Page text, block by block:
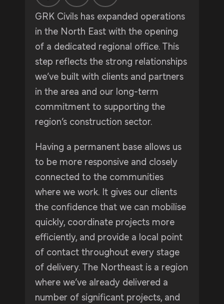
GRK Civils has expanded operations
in the North East with the opening
of a dedicated regional office. This
step reflects the strong relationships
we’ve built with clients and partners
in the area and our long-term
commitment to supporting the
region’s construction sector.
Having a permanent base allows us
to be more responsive and closely
connected to the communities
where we work. It gives our clients
the confidence that we can mobilise
quickly, coordinate projects more
efficiently, and provide a local point
of contact throughout every stage
of delivery. The Northeast is a region
where we’ve already delivered a
number of significant projects, and